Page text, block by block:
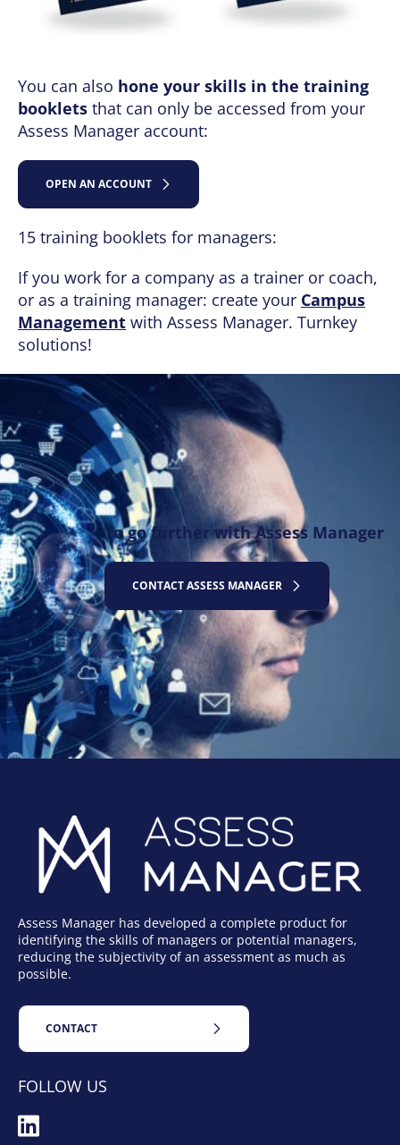
You can also hone your skills in the training
booklets that can only be accessed from your
Assess Manager account:
OPEN AN ACCOUNT
15 training booklets for managers:
If you work for a company as a trainer or coach,
or as a training manager: create your Campus
Management with Assess Manager. Turnkey
solutions!
To go further with Assess Manager
CONTACT ASSESS MANAGER
Assess Manager has developed a complete product for
identifying the skills of managers or potential managers,
reducing the subjectivity of an assessment as much as
possible.
CONTACT
FOLLOW US